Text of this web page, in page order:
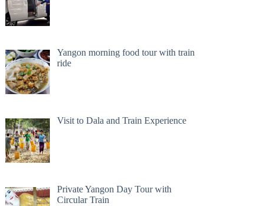
Yangon morning food tour with train
ride
Visit to Dala and Train Experience
Private Yangon Day Tour with
Circular Train